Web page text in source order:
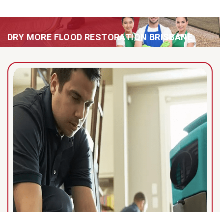
DRY MORE FLOOD RESTORATION BRISBANE